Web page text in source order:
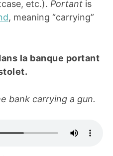
etc.). Portant is
, meaning “carrying”
la banque portant
bank carrying a gun.